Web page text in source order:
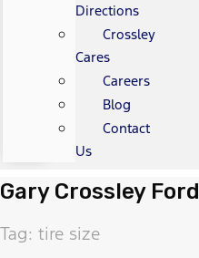
Directions
Crossley
Cares
Careers
Blog
Contact
Us
Gary Crossley Ford
Tag: tire size